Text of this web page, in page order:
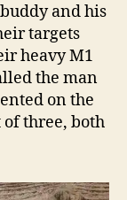
and his
targets
heavy M1
the man
on the
of three, both